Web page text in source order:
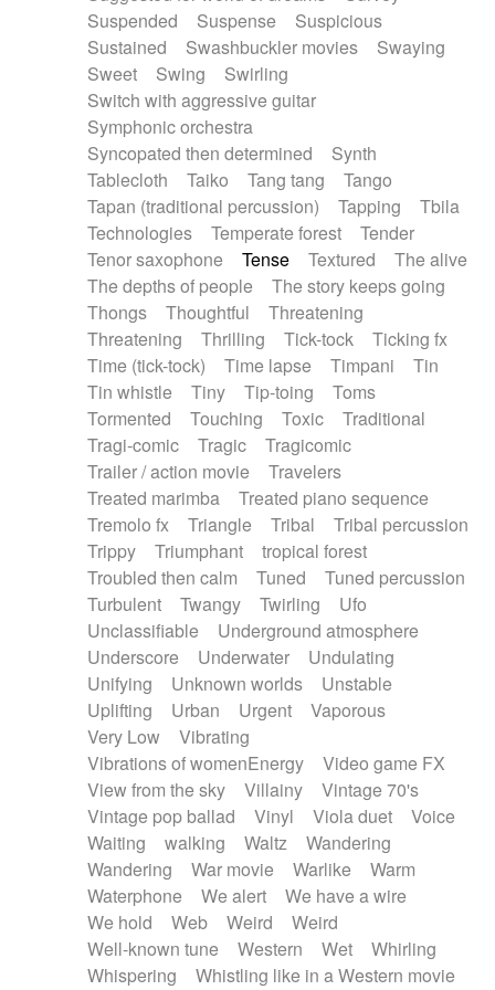
Suspended
Suspense
Suspicious
Sustained
Swashbuckler movies
Swaying
Sweet
Swing
Swirling
Switch with aggressive guitar
Symphonic orchestra
Syncopated then determined
Synth
Tablecloth
Taiko Tang tang
Tango
Tapan (traditional percussion)
Tapping
Tbila
Technologies
Temperate forest
Tender
Tenor saxophone
Tense Textured
The alive
The depths of people
The story keeps going
Thongs
Thoughtful
Threatening
Threatening
Thrilling Tick-tock
Ticking fx
Time (tick-tock)
Time lapse Timpani
Tin
Tin whistle
Tiny Tip-toing
Toms
Tormented
Touching Toxic
Traditional
Tragi-comic
Tragic
Tragicomic
Trailer / action movie
Travelers
Treated marimba
Treated piano sequence
Tremolo fx
Triangle Tribal
Tribal percussion
Trippy
Triumphant
tropical forest
Troubled then calm
Tuned
Tuned percussion
Turbulent
Twangy Twirling
Ufo
Unclassifiable
Underground atmosphere
Underscore
Underwater
Undulating
Unifying
Unknown worlds
Unstable
Uplifting
Urban Urgent
Vaporous
Very Low
Vibrating
Vibrations of womenEnergy
Video game FX
View from the sky
Villainy
Vintage 70's
Vintage pop ballad
Vinyl Viola duet
Voice
Waiting
walking Waltz
Wandering
Wandering
War movie Warlike
Warm
Waterphone
We alert
We have a wire
We hold
Web Weird
Weird
Well-known tune
Western Wet
Whirling
Whispering
Whistling like in a Western movie